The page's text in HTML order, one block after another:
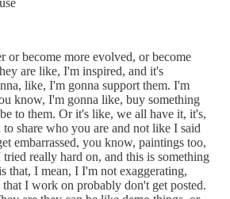
or become more evolved, or become
are like, I'm inspired, and it's
like, I'm gonna support them. I'm
know, I'm gonna like, buy something
to them. Or it's like, we all have it, it's,
share who you are and not like I said
embarrassed, you know, paintings too,
really hard on, and this is something
that, I mean, I I'm not exaggerating,
I work on probably don't get posted.